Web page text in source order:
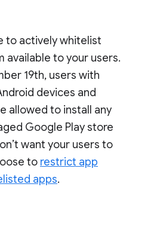
to actively whitelist
available to your users.
19th, users with
devices and
allowed to install any
Google Play store
want your users to
to restrict app
apps.